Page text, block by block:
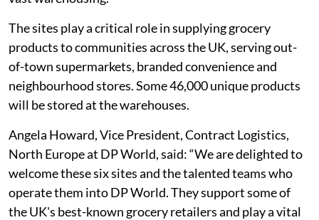
The sites play a critical role in supplying grocery
products to communities across the UK, serving out-
of-town supermarkets, branded convenience and
neighbourhood stores. Some 46,000 unique products
will be stored at the warehouses.
Angela Howard, Vice President, Contract Logistics,
North Europe at DP World, said: “We are delighted to
welcome these six sites and the talented teams who
operate them into DP World. They support some of
the UK's best-known grocery retailers and play a vital